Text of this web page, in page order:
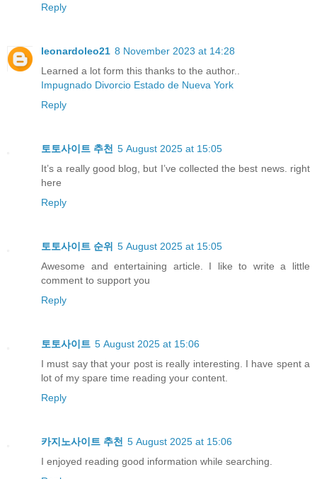
Reply
leonardoleo21 8 November 2023 at 14:28
Learned a lot form this thanks to the author..
Impugnado Divorcio Estado de Nueva York
Reply
토토사이트 추천 5 August 2025 at 15:05
It’s a really good blog, but I’ve collected the best news. right
here
Reply
토토사이트 순위 5 August 2025 at 15:05
Awesome and entertaining article. I like to write a little
comment to support you
Reply
토토사이트 5 August 2025 at 15:06
I must say that your post is really interesting. I have spent a
lot of my spare time reading your content.
Reply
카지노사이트 추천 5 August 2025 at 15:06
I enjoyed reading good information while searching.